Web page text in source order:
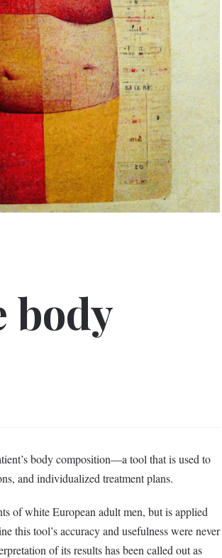
body
body composition—a tool that is used to
and individualized treatment plans.
of white European adult men, but is applied
this tool’s accuracy and usefulness were never
of its results has been called out as